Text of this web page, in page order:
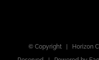
© Copyright | Horizon